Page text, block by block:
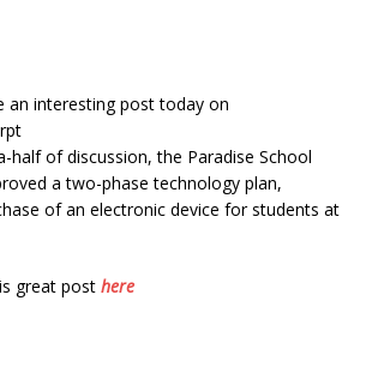
interesting post today on
half of discussion, the Paradise School
a two-phase technology plan,
of an electronic device for students at
great post here